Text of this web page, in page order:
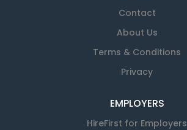
Contact
About Us
Terms & Conditions
Privacy
EMPLOYERS
HireFirst for Employers